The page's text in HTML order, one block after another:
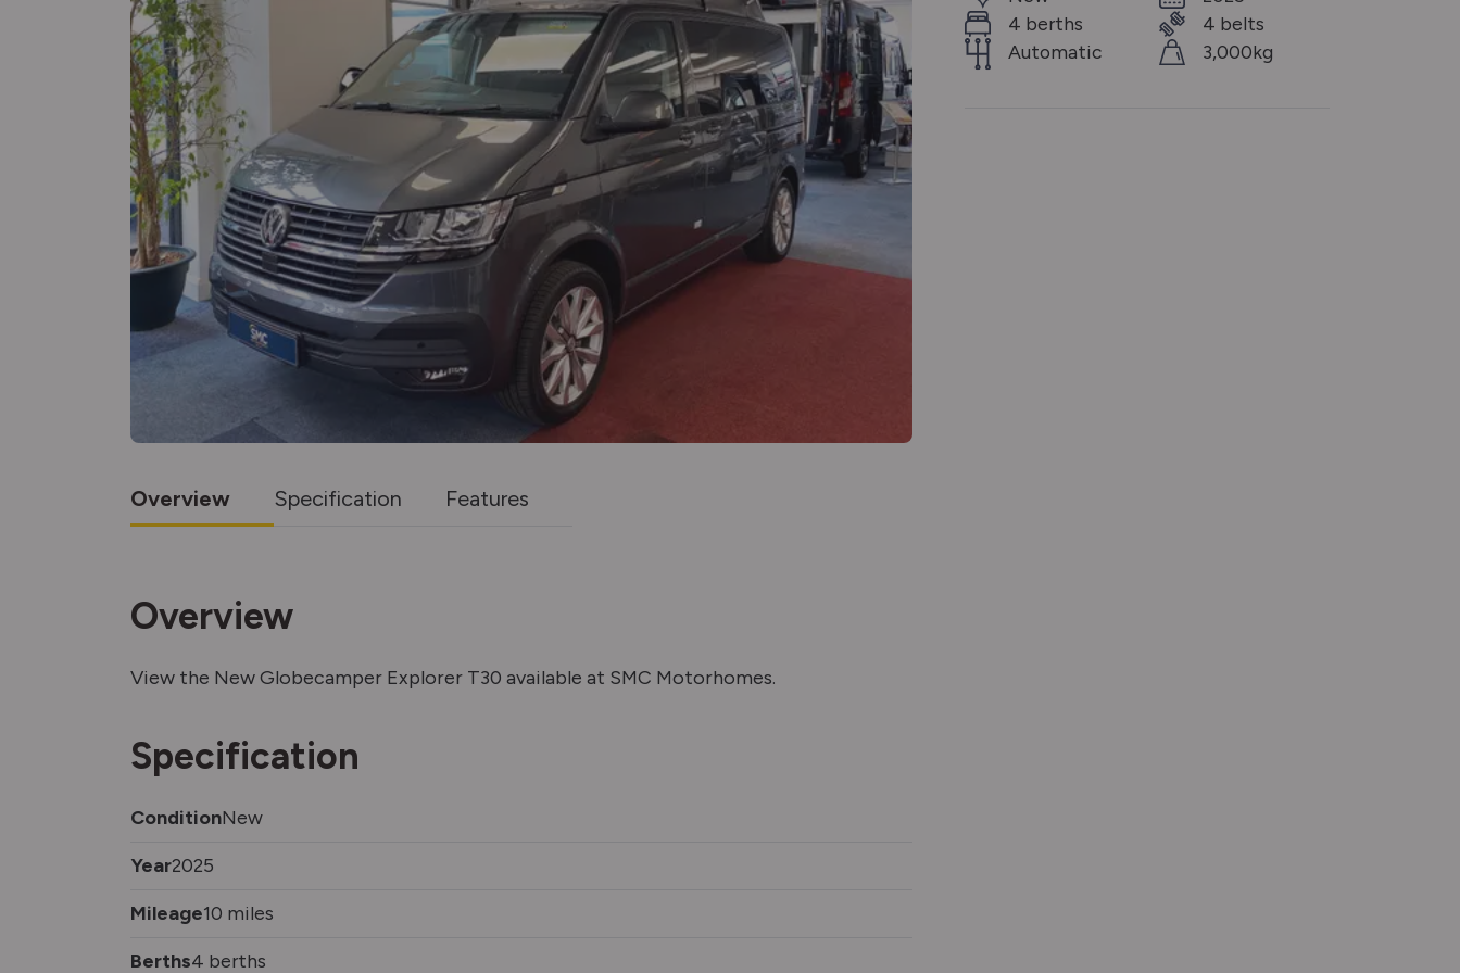
Overview Specification Features
Overview
View the New Globecamper Explorer T30 available at SMC Motorhomes.
Specification
ConditionNew
Year2025
Mileage10 miles
Berths4 berths
4 berths
Automatic
4 belts
3,000kg